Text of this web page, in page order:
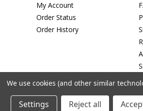
My Account
Order Status
Order History
We use cookies (and other similar
Settings Reject all